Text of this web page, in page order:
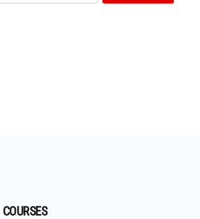
COURSES